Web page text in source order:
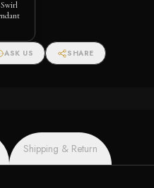
Swirl
ASK US SHARE
Shipping & Return